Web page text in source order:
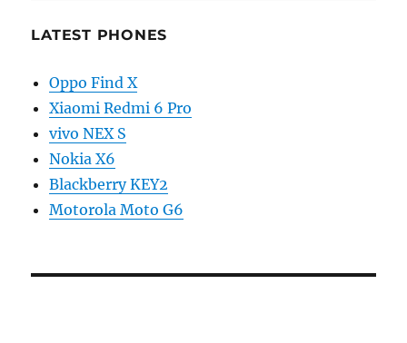
LATEST PHONES
Oppo Find X
Xiaomi Redmi 6 Pro
vivo NEX S
Nokia X6
Blackberry KEY2
Motorola Moto G6